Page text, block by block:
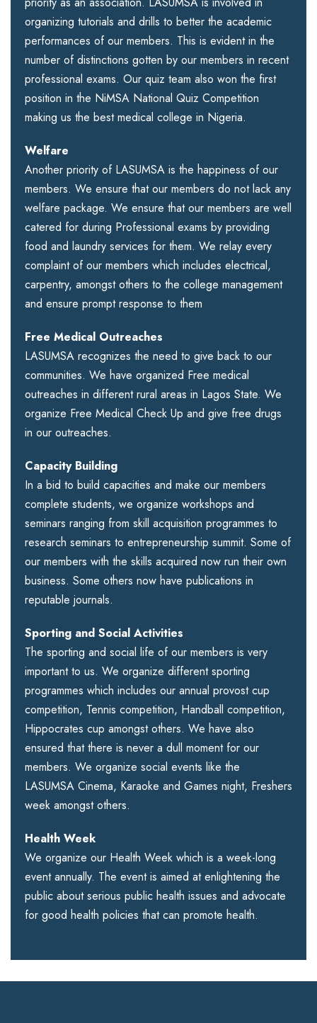
organizing tutorials and drills to better the academic
performances of our members. This is evident in the
number of distinctions gotten by our members in recent
professional exams. Our quiz team also won the first
position in the NiMSA National Quiz Competition
making us the best medical college in Nigeria.
Welfare
Another priority of LASUMSA is the happiness of our
members. We ensure that our members do not lack any
welfare package. We ensure that our members are well
catered for during Professional exams by providing
food and laundry services for them. We relay every
complaint of our members which includes electrical,
carpentry, amongst others to the college management
and ensure prompt response to them
Free Medical Outreaches
LASUMSA recognizes the need to give back to our
communities. We have organized Free medical
outreaches in different rural areas in Lagos State. We
organize Free Medical Check Up and give free drugs
in our outreaches.
Capacity Building
In a bid to build capacities and make our members
complete students, we organize workshops and
seminars ranging from skill acquisition programmes to
research seminars to entrepreneurship summit. Some of
our members with the skills acquired now run their own
business. Some others now have publications in
reputable journals.
Sporting and Social Activities
The sporting and social life of our members is very
important to us. We organize different sporting
programmes which includes our annual provost cup
competition, Tennis competition, Handball competition,
Hippocrates cup amongst others. We have also
ensured that there is never a dull moment for our
members. We organize social events like the
LASUMSA Cinema, Karaoke and Games night, Freshers
week amongst others.
Health Week
We organize our Health Week which is a week-long
event annually. The event is aimed at enlightening the
public about serious public health issues and advocate
for good health policies that can promote health.